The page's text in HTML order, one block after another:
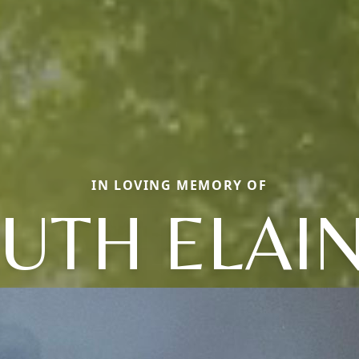
IN LOVING MEMORY OF